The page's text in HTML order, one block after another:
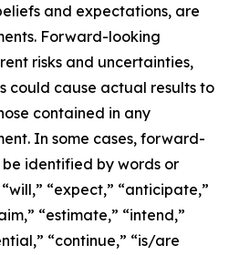
and expectations, are
Forward-looking
risks and uncertainties,
could cause actual results to
contained in any
In some cases, forward-
identified by words or
“expect,” “anticipate,”
“estimate,” “intend,”
“continue,” “is/are